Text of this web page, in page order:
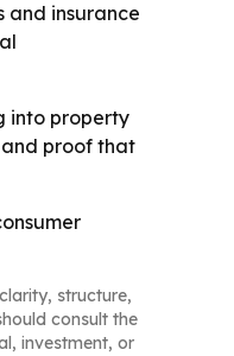
and insurance
into property
proof that
structure,
consult the
investment, or